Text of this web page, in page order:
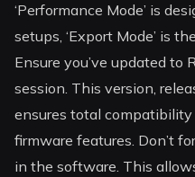
‘Performance Mode’ is
setups, ‘Export Mode’ is
Ensure you’ve updated to
session. This version,
ensures total
firmware features. Don’t
in the software. This